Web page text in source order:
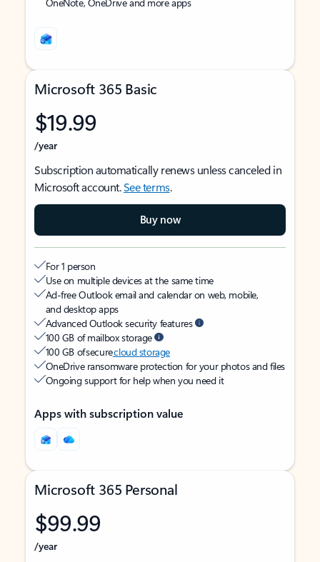
Microsoft 365 Basic
$19.99
/year
Subscription automatically renews unless canceled in
Microsoft account.See terms.
Buy now
For 1 person
Use on multiple devices at the same time
Ad-free Outlook email and calendar on web, mobile,
and desktop apps
Advanced Outlook security features
100 GB of mailbox storage
100 GB of securecloud storage
OneDrive ransomware protection for your photos and files
Ongoing support for help when you need it
Apps with subscription value
Microsoft 365 Personal
$99.99
/year